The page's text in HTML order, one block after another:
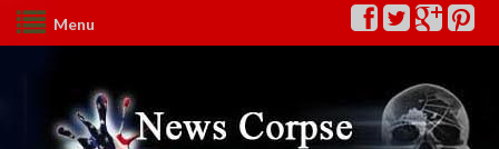
Menu